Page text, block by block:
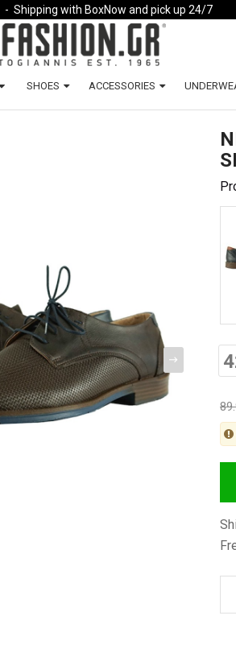
- Shipping with BoxNow and pick up 24/7
SHOES ACCESSORIES